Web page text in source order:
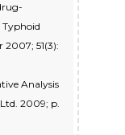
Typhoid
51(3):
Analysis
2009; p.